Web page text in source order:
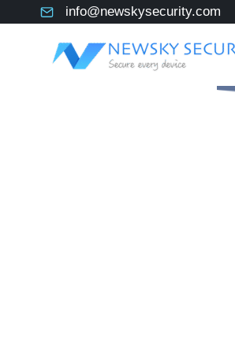
info@newskysecurity.com